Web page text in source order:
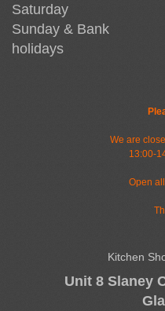
Saturday
Sunday & Bank
holidays
We are
13:00-
Open
Kitchen
Unit 8 Slaney